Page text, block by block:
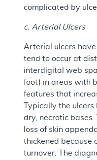
complicated by
c. Arterial Ulcers
Arterial ulcers
tend to occur at
interdigital web
foot) in areas with
features that
Typically the
dry, necrotic
loss of skin
thickened because
turnover. The